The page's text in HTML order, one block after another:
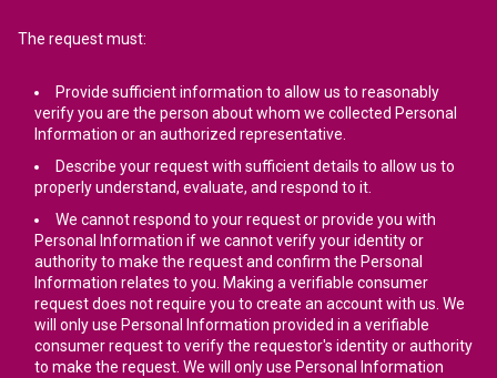
The request must:
Provide sufficient information to allow us to reasonably
verify you are the person about whom we collected Personal
Information or an authorized representative.
Describe your request with sufficient details to allow us to
properly understand, evaluate, and respond to it.
We cannot respond to your request or provide you with
Personal Information if we cannot verify your identity or
authority to make the request and confirm the Personal
Information relates to you. Making a verifiable consumer
request does not require you to create an account with us. We
will only use Personal Information provided in a verifiable
consumer request to verify the requestor's identity or authority
to make the request. We will only use Personal Information